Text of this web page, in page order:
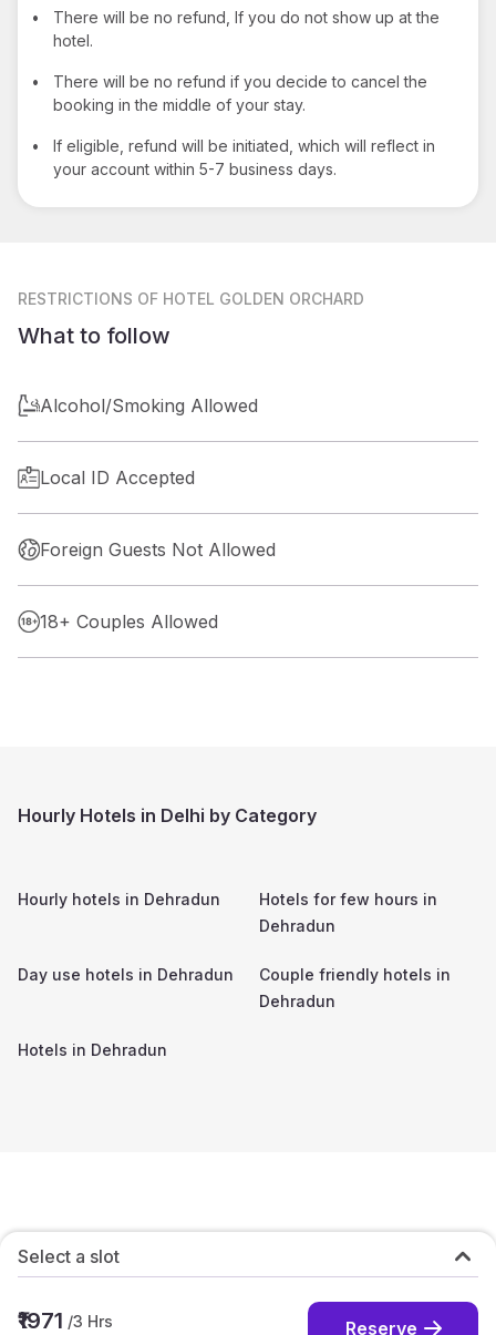
•
There will be no refund, If you do not show up at the
hotel.
•
There will be no refund if you decide to cancel the
booking in the middle of your stay.
•
If eligible, refund will be initiated, which will reflect in
your account within 5-7 business days.
RESTRICTIONS OF HOTEL GOLDEN ORCHARD
What to follow
Alcohol/Smoking Allowed
Local ID Accepted
Foreign Guests Not Allowed
18+ Couples Allowed
Select a slot
₹1971 /3 Hrs Reserve
Hourly Hotels in Delhi by Category
Hourly hotels in Dehradun
Hotels for few hours in
Dehradun
Day use hotels in Dehradun
Couple friendly hotels in
Dehradun
Hotels in Dehradun